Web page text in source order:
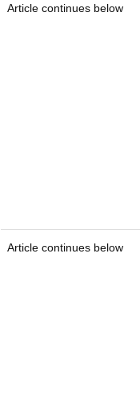
Article continues below
Article continues below